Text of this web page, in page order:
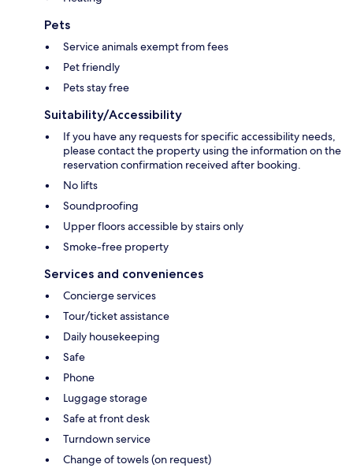
Pets
Service animals exempt from fees
Pet friendly
Pets stay free
Suitability/Accessibility
If you have any requests for specific accessibility needs,
please contact the property using the information on the
reservation confirmation received after booking.
No lifts
Soundproofing
Upper floors accessible by stairs only
Smoke-free property
Services and conveniences
Concierge services
Tour/ticket assistance
Daily housekeeping
Safe
Phone
Luggage storage
Safe at front desk
Turndown service
Change of towels (on request)